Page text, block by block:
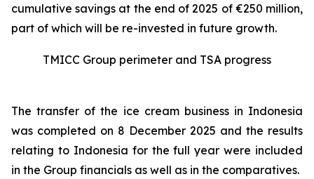
cumulative savings at the end of 2025 of €250 million,
part of which will be re-invested in future growth.
TMICC Group perimeter and TSA progress
The transfer of the ice cream business in Indonesia
was completed on 8 December 2025 and the results
relating to Indonesia for the full year were included
in the Group financials as well as in the comparatives.